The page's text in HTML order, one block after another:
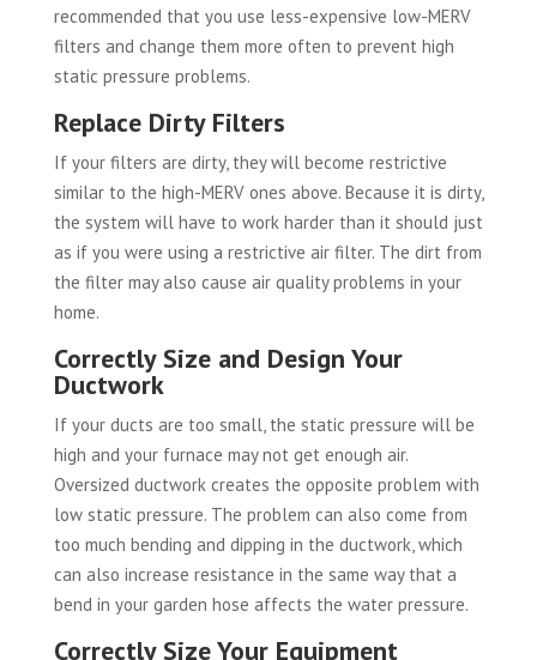
recommended that you use less-expensive low-MERV
filters and change them more often to prevent high
static pressure problems.
Replace Dirty Filters
If your filters are dirty, they will become restrictive
similar to the high-MERV ones above. Because it is dirty,
the system will have to work harder than it should just
as if you were using a restrictive air filter. The dirt from
the filter may also cause air quality problems in your
home.
Correctly Size and Design Your
Ductwork
If your ducts are too small, the static pressure will be
high and your furnace may not get enough air.
Oversized ductwork creates the opposite problem with
low static pressure. The problem can also come from
too much bending and dipping in the ductwork, which
can also increase resistance in the same way that a
bend in your garden hose affects the water pressure.
Correctly Size Your Equipment